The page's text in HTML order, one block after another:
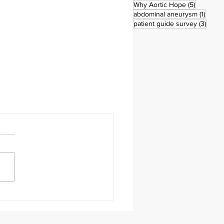
Why Aortic Hope (5)5 posts
abdominal aneurysm (1)1 post
patient guide survey (3)3